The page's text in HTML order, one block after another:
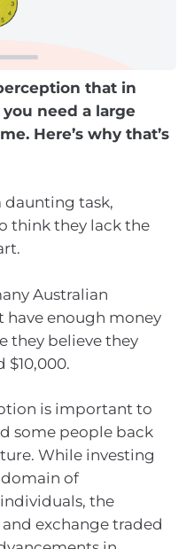
that in
need a large
Here’s why that’s
daunting task,
think they lack the
Australian
have enough money
they believe they
$10,000.
is important to
some people back
While investing
domain of
the
exchange traded